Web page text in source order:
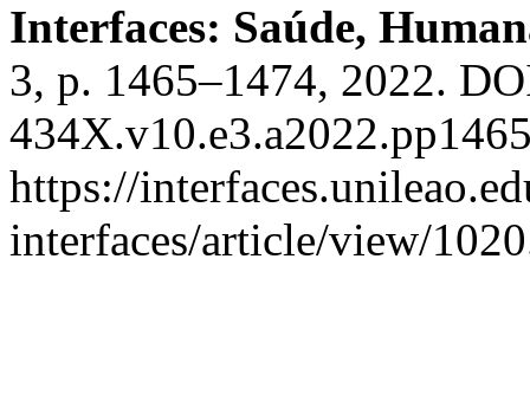
Interfaces: Saúde,
3, p. 1465–1474, 2022.
https://
interfaces/article/view/